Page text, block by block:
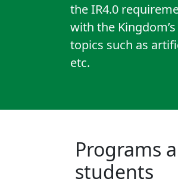
the IR4.0
with the
topics such as
etc.
Programs
students